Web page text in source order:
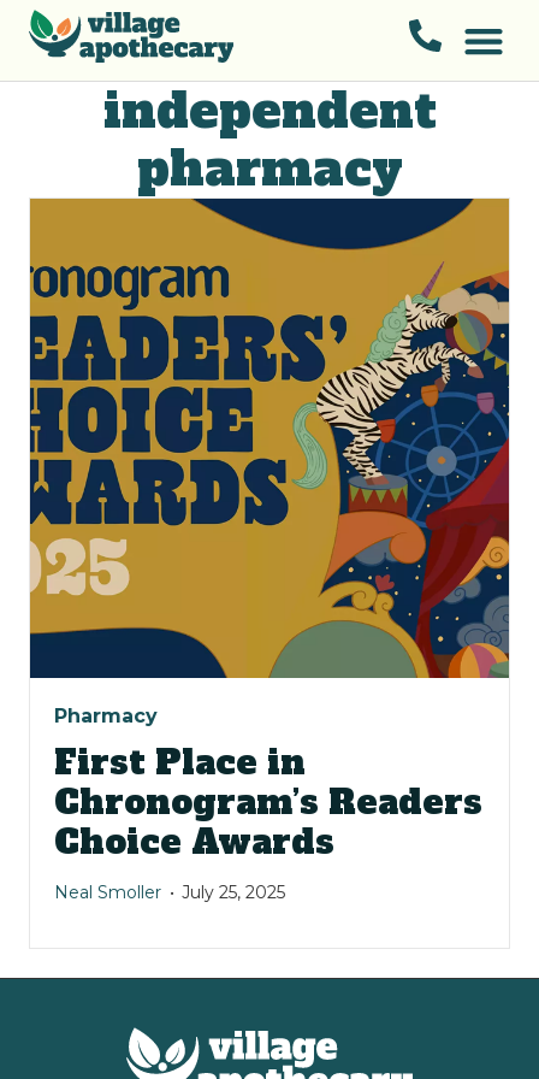
independent
pharmacy
Pharmacy
First Place in
Chronogram’s Readers
Choice Awards
Neal Smoller July 25, 2025